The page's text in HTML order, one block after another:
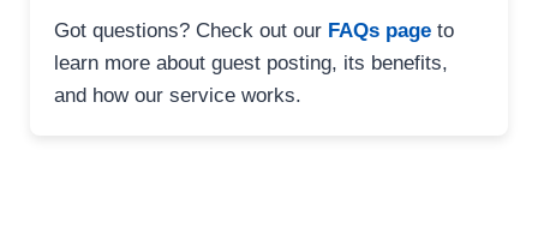
Got questions? Check out our FAQs page to
learn more about guest posting, its benefits,
and how our service works.